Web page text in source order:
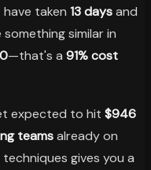
taken 13 daysand
similar in
—that's a 91% cost
expected to hit $946
teamsalready on
gives you a